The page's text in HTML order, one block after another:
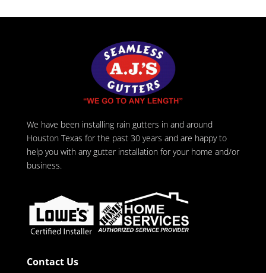
We have been installing rain gutters in and around
Houston Texas for the past 30 years and are happy to
help you with any gutter installation for your home and/or
business.
Contact Us